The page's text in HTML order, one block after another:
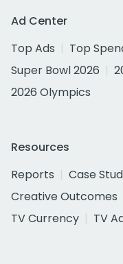
Ad Center
Top Ads
Top
Super Bowl 2026
2026 Olympics
Resources
Reports
Case
Creative Outcomes
TV Currency
TV